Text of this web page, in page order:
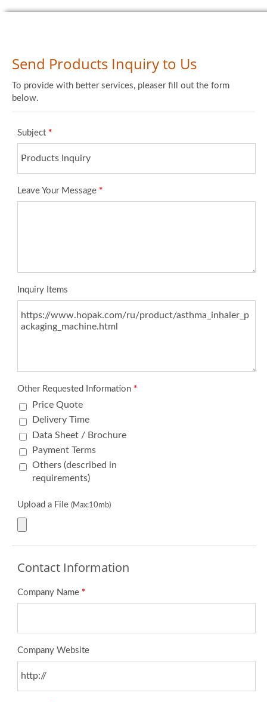
Send Products Inquiry to Us
To provide with better services, pleaser fill out the form
below.
Subject *
Leave Your Message *
Inquiry Items
Other Requested Information *
Price Quote
Delivery Time
Data Sheet / Brochure
Payment Terms
Others (described in
requirements)
Upload a File (Max:10mb)
Contact Information
Company Name *
Company Website